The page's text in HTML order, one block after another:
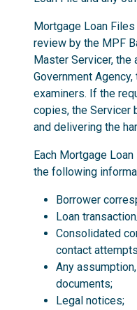
Mortgage Loan
review by the MPF
Master Servicer,
Government
examiners. If the
copies, the Servicer
and delivering the
Each Mortgage
the following
Borrower
Loan
Consolidated
contact
Any
documents;
Legal notices;